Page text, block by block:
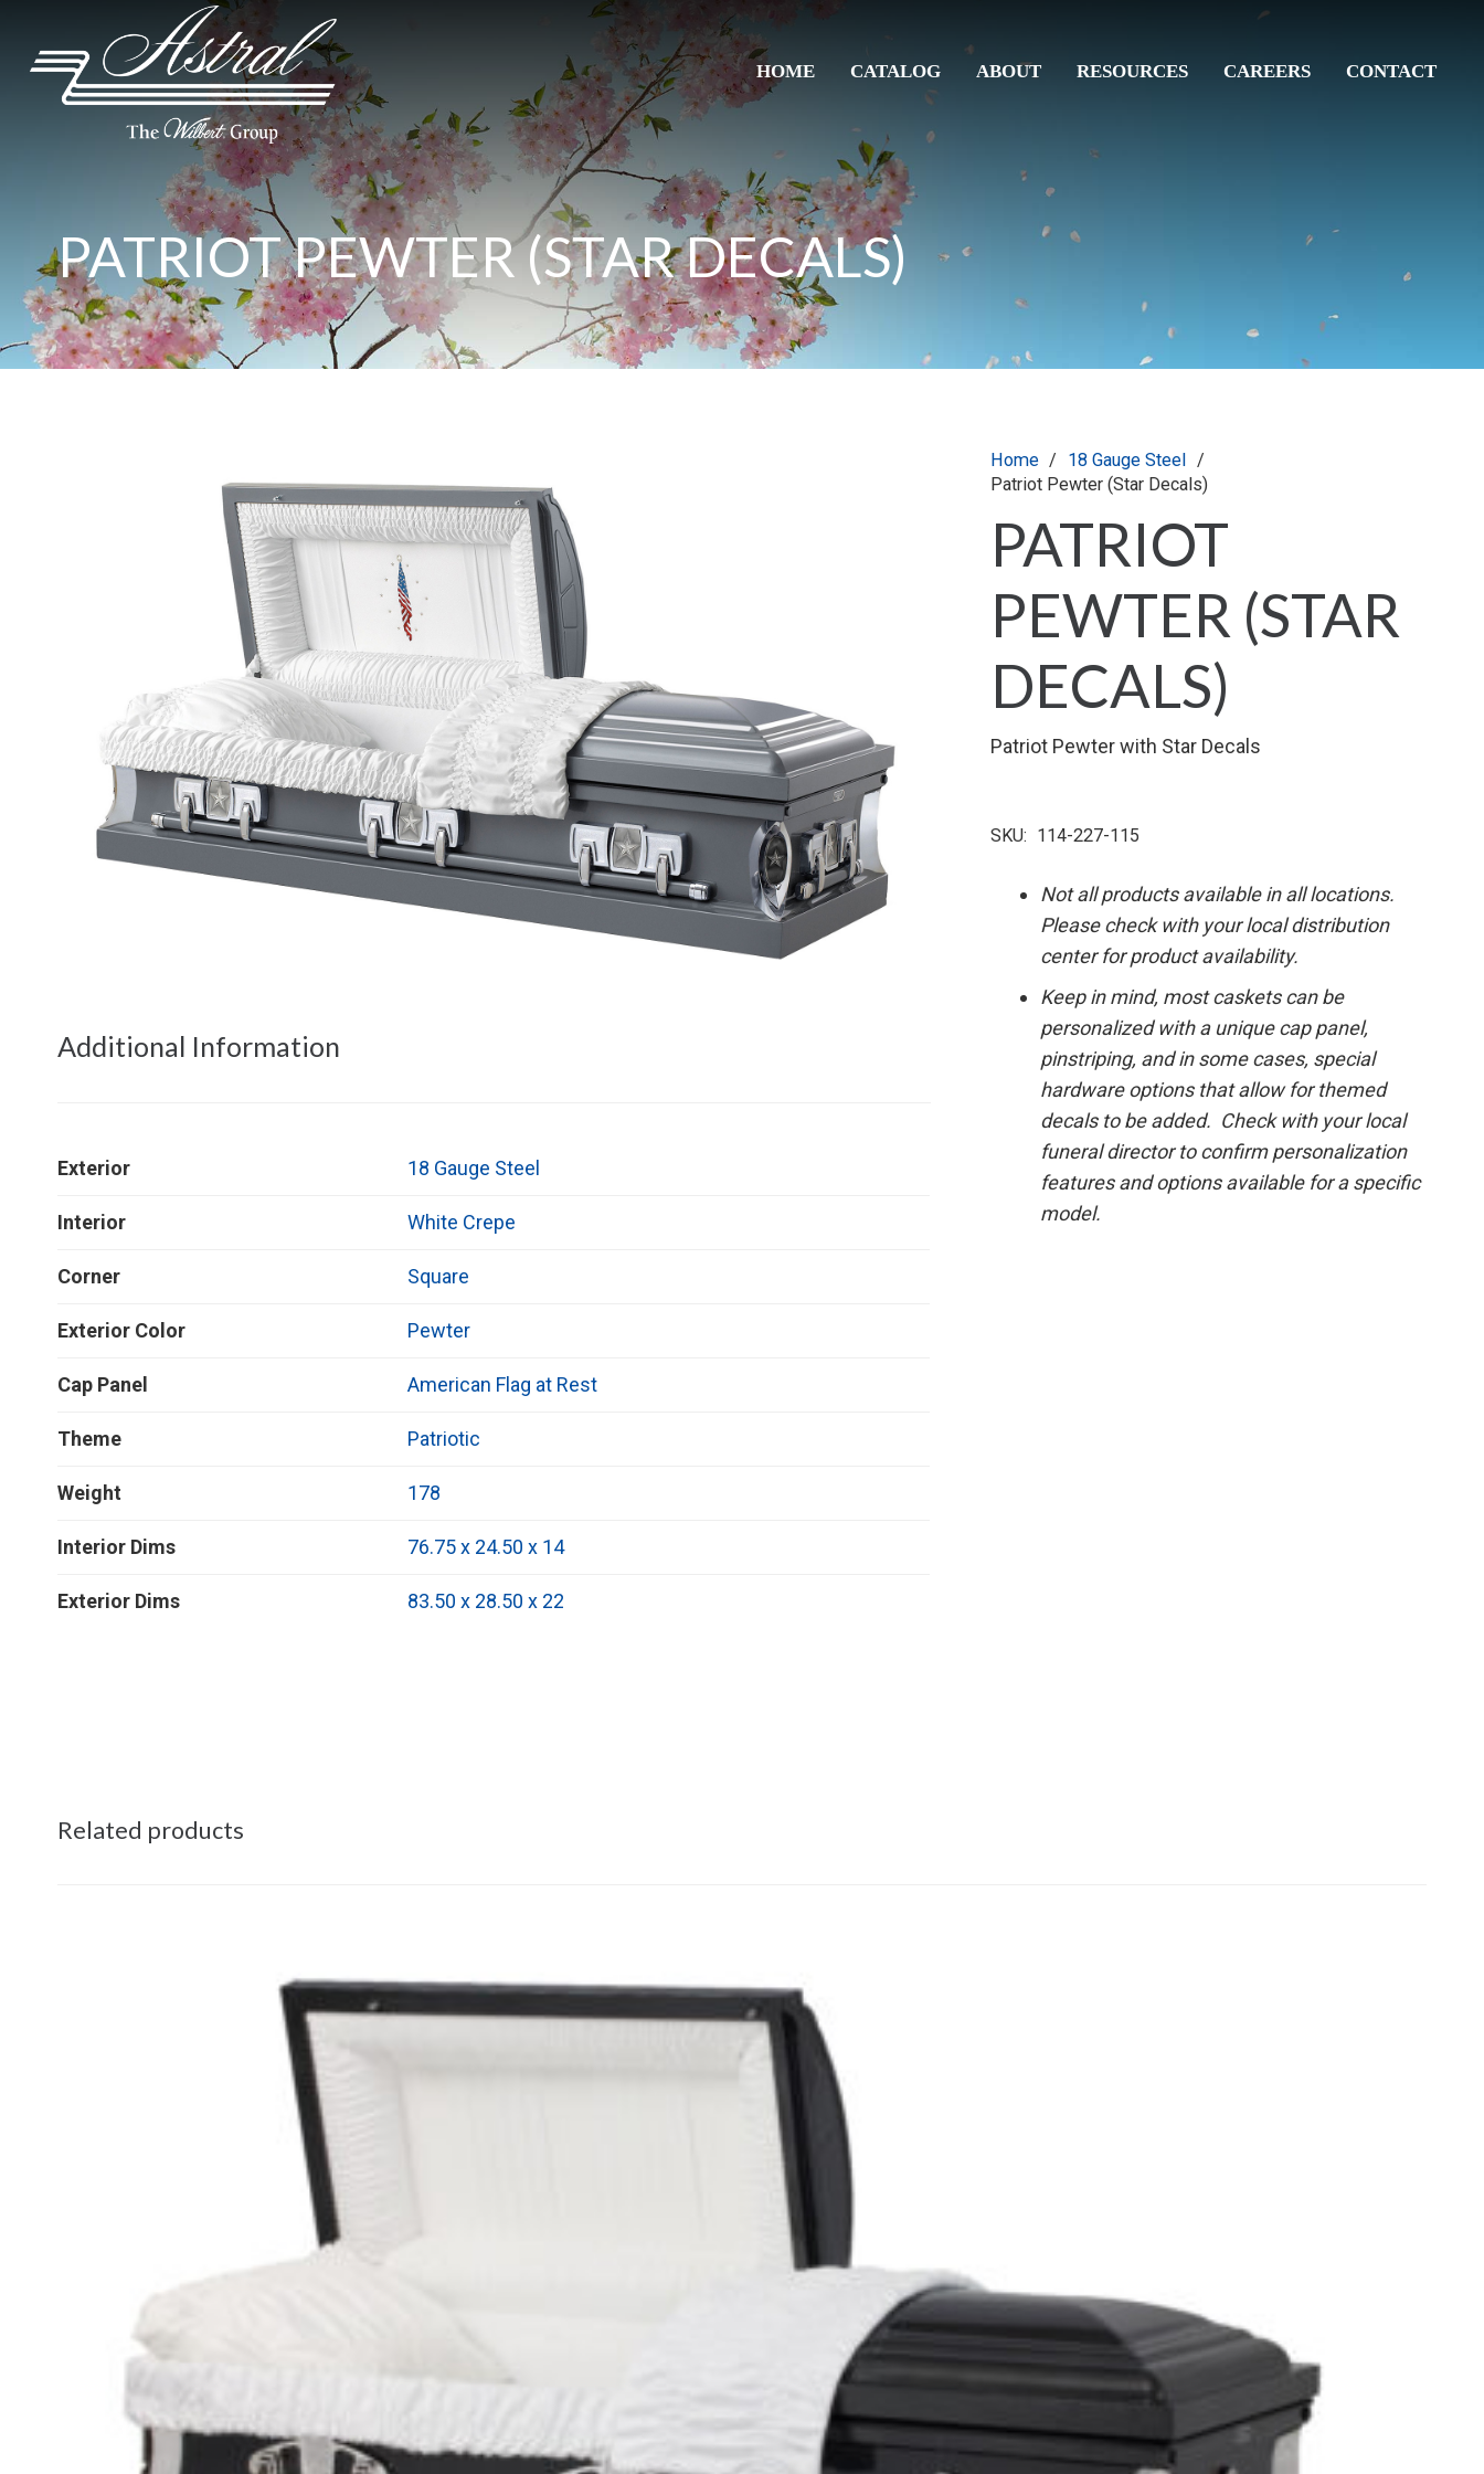
HOME CATALOG ABOUT RESOURCES CAREERS CONTACT
PATRIOT PEWTER (STAR DECALS)
Additional Information
Exterior 18 Gauge Steel
Interior White Crepe
Corner Square
Exterior Color Pewter
Cap Panel American Flag at Rest
Theme Patriotic
Weight 178
Interior Dims 76.75 x 24.50 x 14
Exterior Dims 83.50 x 28.50 x 22
Home / 18 Gauge Steel /
Patriot Pewter (Star Decals)
PATRIOT
PEWTER (STAR
DECALS)
Patriot Pewter with Star Decals
SKU: 114-227-115
Not all products available in all locations.
Please check with your local distribution
center for product availability.
Keep in mind, most caskets can be
personalized with a unique cap panel,
pinstriping, and in some cases, special
hardware options that allow for themed
decals to be added. Check with your local
funeral director to confirm personalization
features and options available for a specific
model.
Related products